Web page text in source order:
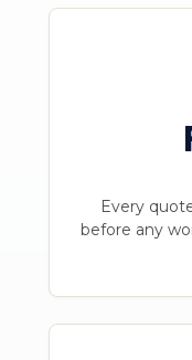
Every
before any